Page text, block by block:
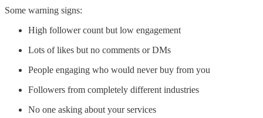
Some warning signs:
High follower count but low engagement
Lots of likes but no comments or DMs
People engaging who would never buy from you
Followers from completely different industries
No one asking about your services